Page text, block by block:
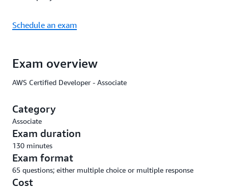
Schedule an exam
Exam overview
AWS Certified Developer - Associate
Category
Associate
Exam duration
130 minutes
Exam format
65 questions; either multiple choice or multiple response
Cost